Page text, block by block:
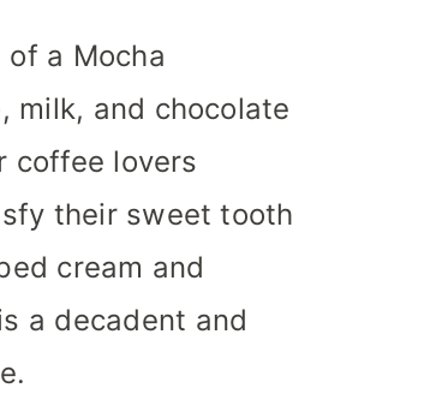
a Mocha
milk, and chocolate
coffee lovers
their sweet tooth
cream and
a decadent and